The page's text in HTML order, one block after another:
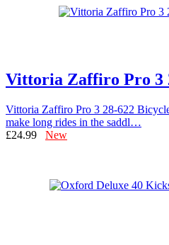
Vittoria Zaffiro Pro 3
Vittoria Zaffiro Pro 3 28-622
make long rides in the saddl…
£24.99 New